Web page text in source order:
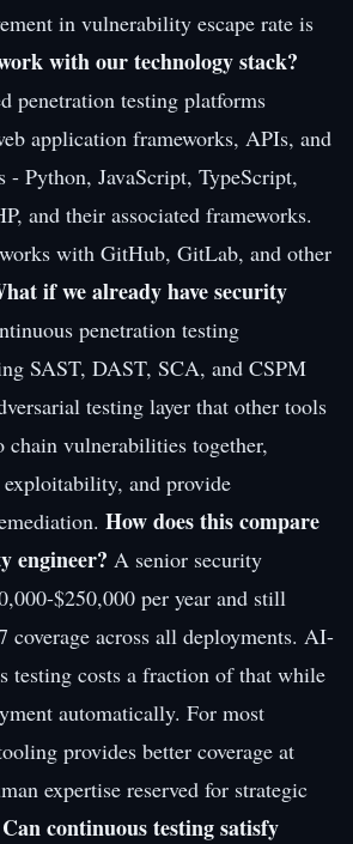
in vulnerability escape rate is
with our technology stack?
penetration testing platforms
application frameworks, APIs, and
- Python, JavaScript, TypeScript,
and their associated frameworks.
with GitHub, GitLab, and other
if we already have security
penetration testing
SAST, DAST, SCA, and CSPM
testing layer that other tools
vulnerabilities together,
and provide
How does this compare
engineer? A senior security
$250,000 per year and still
coverage across all deployments. AI-
testing costs a fraction of that while
automatically. For most
provides better coverage at
expertise reserved for strategic
Can continuous testing satisfy